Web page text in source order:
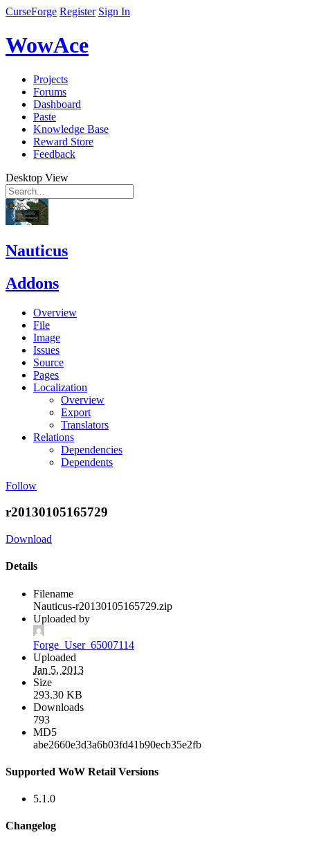
CurseForge Register Sign In
WowAce
Projects
Forums
Dashboard
Paste
Knowledge Base
Reward Store
Feedback
Desktop View
Nauticus
Addons
Overview
File
Image
Issues
Source
Pages
Localization
Overview
Export
Translators
Relations
Dependencies
Dependents
Follow
r20130105165729
Download
Details
Filename
Nauticus-r20130105165729.zip
Uploaded by
Forge_User_65007114
Uploaded
Jan 5, 2013
Size
293.30 KB
Downloads
793
MD5
abe2660e3d3a6b03fd41b90ecb35e2fb
Supported WoW Retail Versions
5.1.0
Changelog